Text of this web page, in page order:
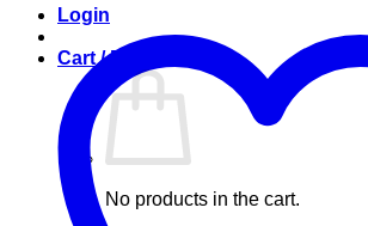
Login
Cart /RM
No products in the cart.